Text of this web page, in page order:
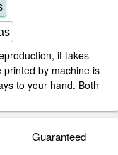
it takes
by machine is
to your hand. Both
Guaranteed